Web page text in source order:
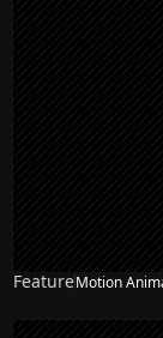
FeatureMotion